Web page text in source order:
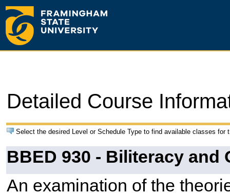
Detailed Course
Select the desired Level or Schedule Type to find available classes for
BBED 930 - Biliteracy and
An examination of the